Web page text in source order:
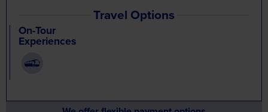
Travel Options
On-Tour
Experiences